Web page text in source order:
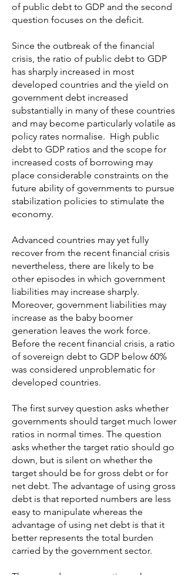
of public debt to GDP and the second
question focuses on the deficit.
Since the outbreak of the financial
crisis, the ratio of public debt to GDP
has sharply increased in most
developed countries and the yield on
government debt increased
substantially in many of these countries
and may become particularly volatile as
policy rates normalise. High public
debt to GDP ratios and the scope for
increased costs of borrowing may
place considerable constraints on the
future ability of governments to pursue
stabilization policies to stimulate the
economy.
Advanced countries may yet fully
recover from the recent financial crisis
nevertheless, there are likely to be
other episodes in which government
liabilities may increase sharply.
Moreover, government liabilities may
increase as the baby boomer
generation leaves the work force.
Before the recent financial crisis, a ratio
of sovereign debt to GDP below 60%
was considered unproblematic for
developed countries.
The first survey question asks whether
governments should target much lower
ratios in normal times. The question
asks whether the target ratio should go
down, but is silent on whether the
target should be for gross debt or for
net debt. The advantage of using gross
debt is that reported numbers are less
easy to manipulate whereas the
advantage of using net debt is that it
better represents the total burden
carried by the government sector.